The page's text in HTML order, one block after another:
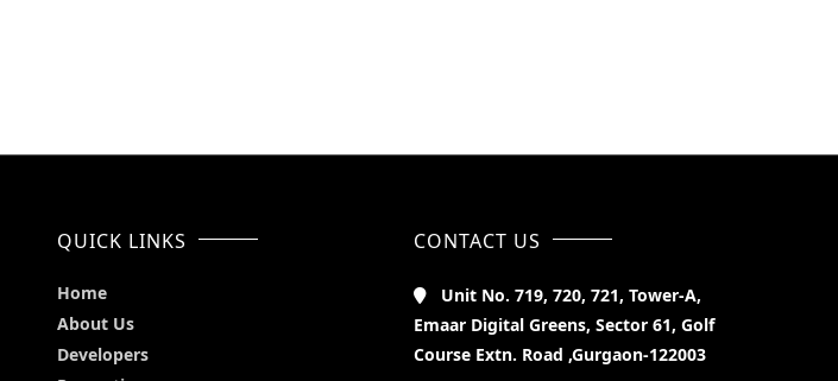
QUICK LINKS
Home
About Us
Developers
CONTACT US
Unit No. 719, 720, 721, Tower-A,
Emaar Digital Greens, Sector 61, Golf
Course Extn. Road ,Gurgaon-122003